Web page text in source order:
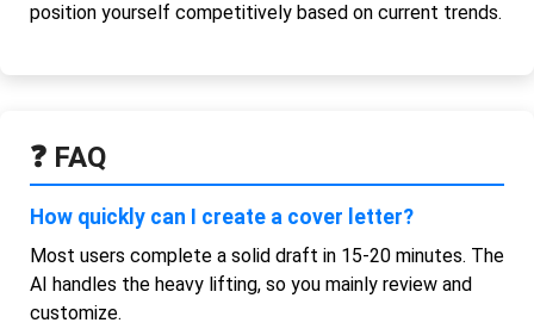
position yourself competitively based on current trends.
❓ FAQ
How quickly can I create a cover letter?
Most users complete a solid draft in 15-20 minutes. The
AI handles the heavy lifting, so you mainly review and
customize.